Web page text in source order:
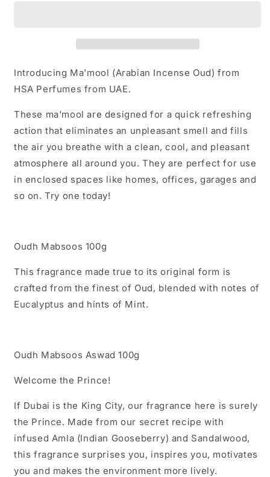
variants100g/120g)variants100g/120g)
Introducing Ma'mool (Arabian Incense Oud) from
HSA Perfumes from UAE.
These ma'mool are designed for a quick refreshing
action that eliminates an unpleasant smell and fills
the air you breathe with a clean, cool, and pleasant
atmosphere all around you. They are perfect for use
in enclosed spaces like homes, offices, garages and
so on. Try one today!
Oudh Mabsoos 100g
This fragrance made true to its original form is
crafted from the finest of Oud, blended with notes of
Eucalyptus and hints of Mint.
Oudh Mabsoos Aswad 100g
Welcome the Prince!
If Dubai is the King City, our fragrance here is surely
the Prince. Made from our secret recipe with
infused Amla (Indian Gooseberry) and Sandalwood,
this fragrance surprises you, inspires you, motivates
you and makes the environment more lively.